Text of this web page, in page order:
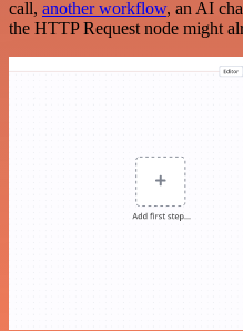
call, another workflow, an AI
the HTTP Request node might